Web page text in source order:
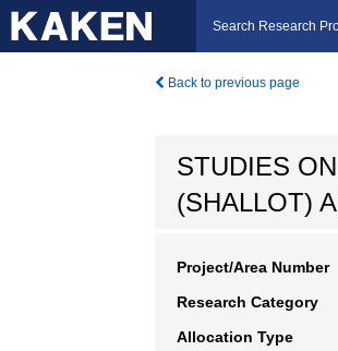
Search Research
Back to previous page
STUDIES
(SHALLOT)
Project/Area Number
Research Category
Allocation Type